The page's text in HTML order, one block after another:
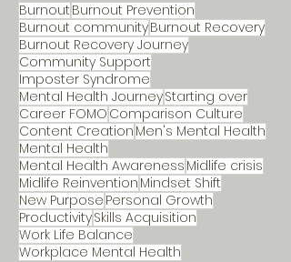
Burnout Burnout Prevention
Burnout communityBurnout Recovery
Burnout Recovery Journey
Community Support
Imposter Syndrome
Mental Health JourneyStarting over
Career FOMO Comparison Culture
Content Creation Men's Mental Health
Mental Health
Mental Health Awareness Midlife crisis
Midlife Reinvention Mindset Shift
New Purpose Personal Growth
ProductivitySkills Acquisition
Work Life Balance
Workplace Mental Health